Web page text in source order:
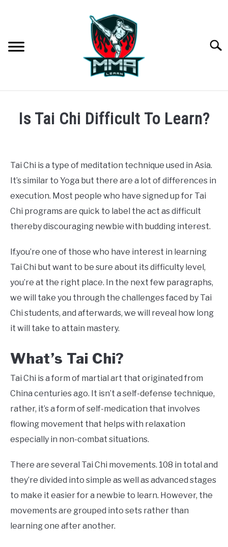
TRADITIONAL
STYLES COMPARED
Is Tai Chi Difficult To Learn?
in
Difficulty
Martial
Tai Chi is a type of meditation technique used in Asia.
It’s similar to Yoga but there are a lot of differences in
execution. Most people who have signed up for Tai
Chi programs are quick to label the act as difficult
thereby discouraging newbie with budding interest.
If.you’re one of those who have interest in learning
Tai Chi but want to be sure about its difficulty level,
you’re at the right place. In the next few paragraphs,
we will take you through the challenges faced by Tai
Chi students, and afterwards, we will reveal how long
it will take to attain mastery.
What’s Tai Chi?
Tai Chi is a form of martial art that originated from
China centuries ago. It isn’t a self-defense technique,
rather, it’s a form of self-medication that involves
flowing movement that helps with relaxation
especially in non-combat situations.
There are several Tai Chi movements. 108 in total and
they’re divided into simple as well as advanced stages
to make it easier for a newbie to learn. However, the
movements are grouped into sets rather than
learning one after another.